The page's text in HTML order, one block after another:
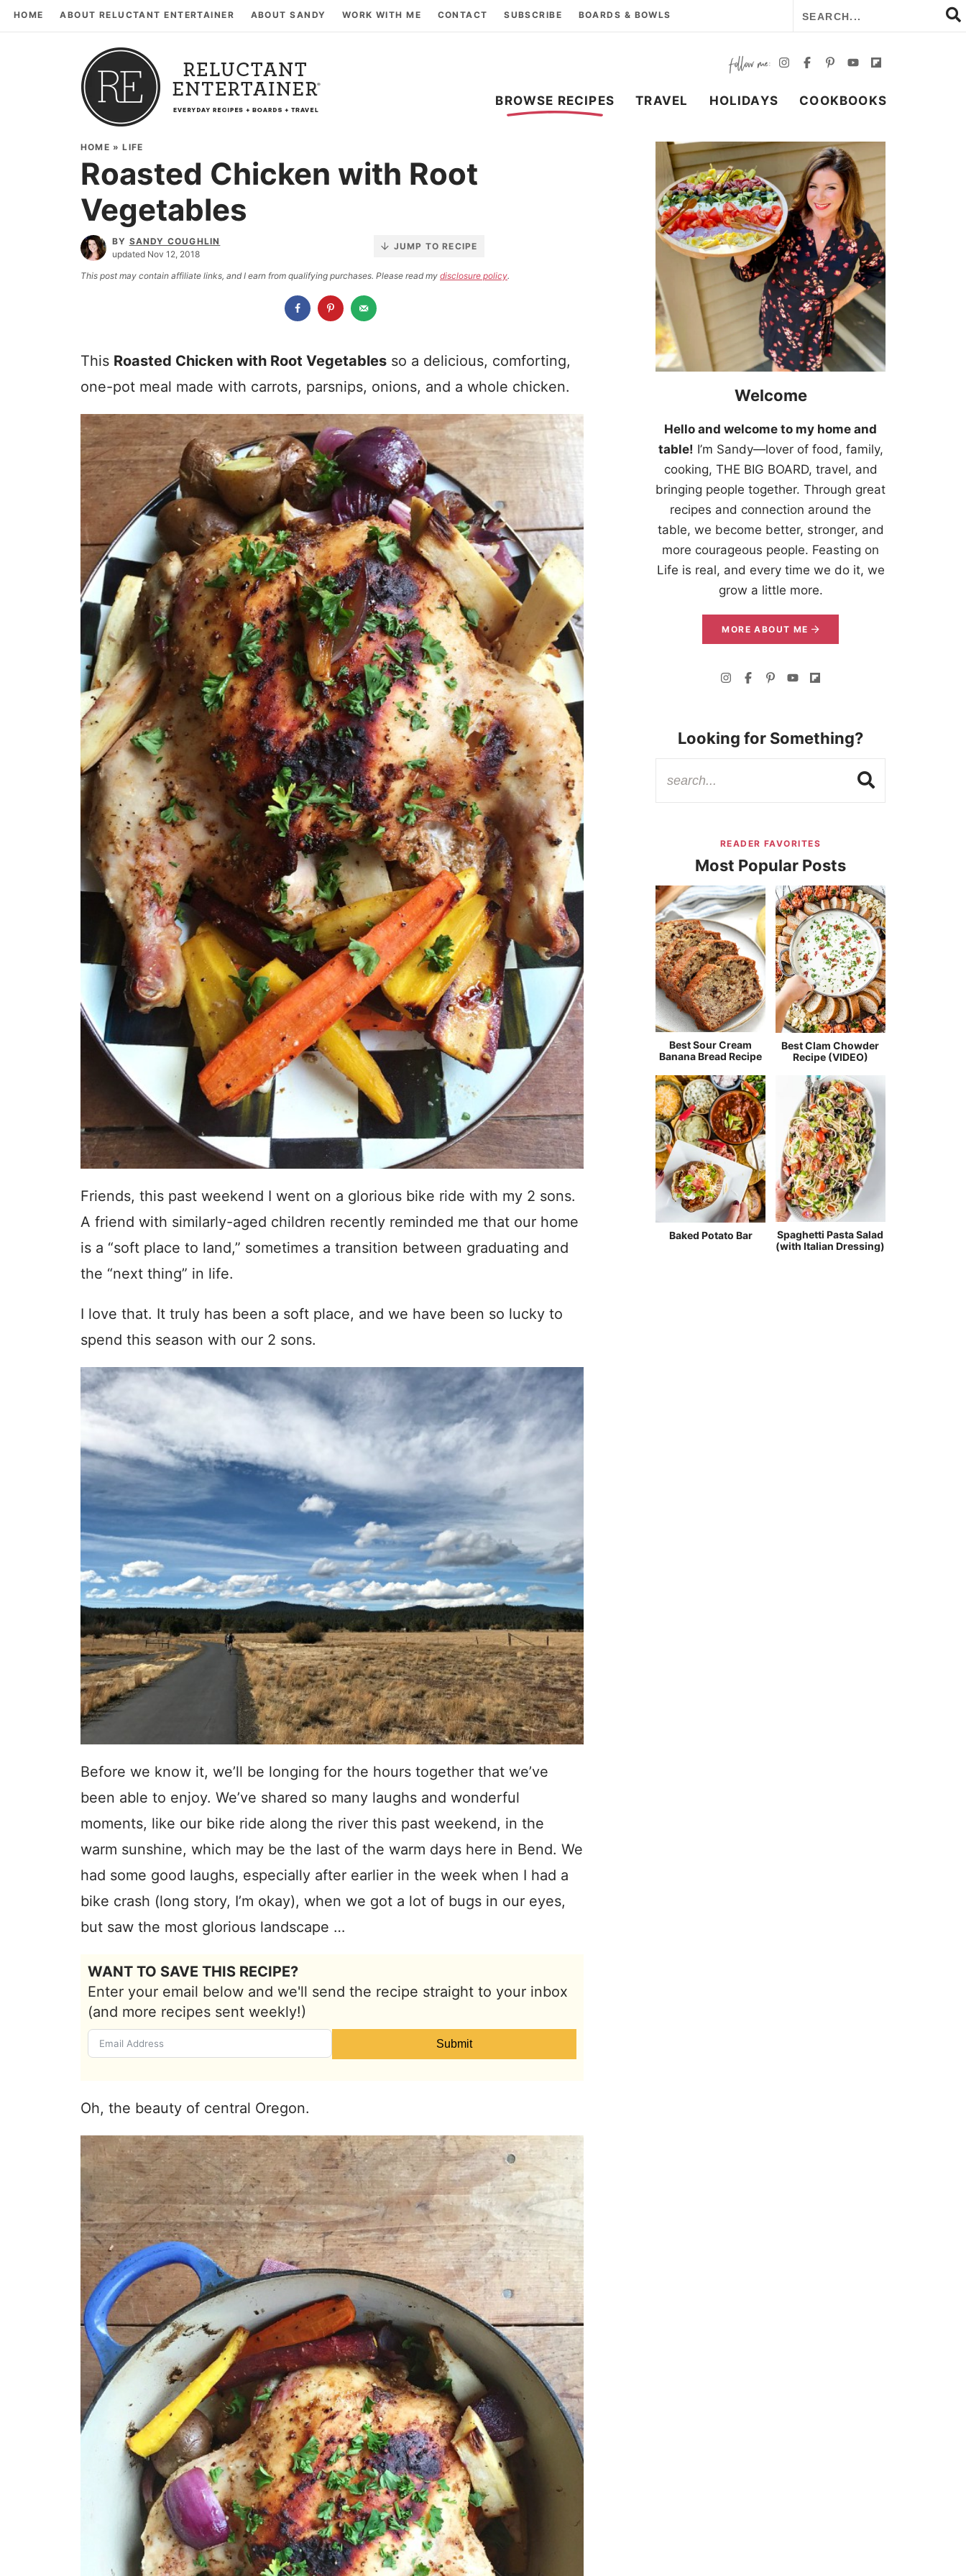
HOME ABOUT RELUCTANT ENTERTAINER ABOUT SANDY WORK WITH ME CONTACT SUBSCRIBE BOARDS & BOWLS
BROWSE RECIPES TRAVEL HOLIDAYS COOKBOOKS
HOME »LIFE
Roasted Chicken with Root
Vegetables
BY SANDY COUGHLIN
updated Nov 12, 2018
JUMP TO RECIPE
This post may contain affiliate links, and I earn from qualifying purchases. Please read my disclosure policy.
This Roasted Chicken with Root Vegetables so a delicious, comforting,
one-pot meal made with carrots, parsnips, onions, and a whole chicken.
Friends, this past weekend I went on a glorious bike ride with my 2 sons.
A friend with similarly-aged children recently reminded me that our home
is a “soft place to land,” sometimes a transition between graduating and
the “next thing” in life.
I love that. It truly has been a soft place, and we have been so lucky to
spend this season with our 2 sons.
Before we know it, we’ll be longing for the hours together that we’ve
been able to enjoy. We’ve shared so many laughs and wonderful
moments, like our bike ride along the river this past weekend, in the
warm sunshine, which may be the last of the warm days here in Bend. We
had some good laughs, especially after earlier in the week when I had a
bike crash (long story, I’m okay), when we got a lot of bugs in our eyes,
but saw the most glorious landscape …
WANT TO SAVE THIS RECIPE?
Enter your email below and we'll send the recipe straight to your inbox
(and more recipes sent weekly!)
Submit
Oh, the beauty of central Oregon.
Welcome
Hello and welcome to my home and
table! I’m Sandy—lover of food, family,
cooking, THE BIG BOARD, travel, and
bringing people together. Through great
recipes and connection around the
table, we become better, stronger, and
more courageous people. Feasting on
Life is real, and every time we do it, we
grow a little more.
MORE ABOUT ME
Looking for Something?
READER FAVORITES
Most Popular Posts
Best Sour Cream
Banana Bread Recipe
Best Clam Chowder
Recipe (VIDEO)
Baked Potato Bar
Spaghetti Pasta Salad
(with Italian Dressing)